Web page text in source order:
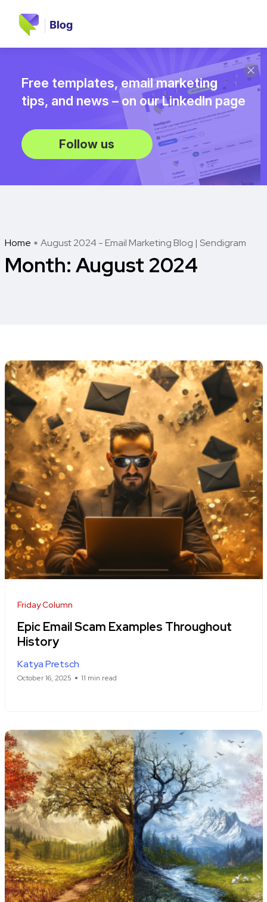
Free templates, email marketing
tips, and news – on our LinkedIn page
Follow us
Home August 2024 - Email Marketing Blog | Sendigram
Month: August 2024
Friday Column
Epic Email Scam Examples Throughout
History
Katya Pretsch
October 16, 2025 11 min read